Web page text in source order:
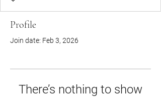
Profile
Join date: Feb 3, 2026
There’s nothing to show